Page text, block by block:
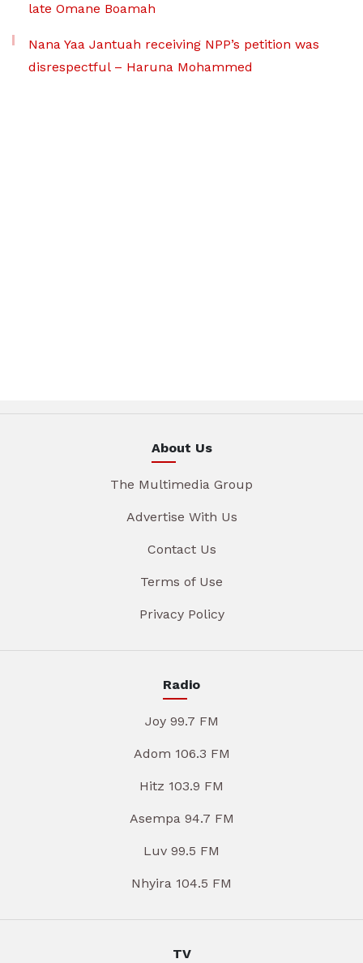
late Omane Boamah
Nana Yaa Jantuah receiving NPP’s petition was
disrespectful – Haruna Mohammed
About Us
The Multimedia Group
Advertise With Us
Contact Us
Terms of Use
Privacy Policy
Radio
Joy 99.7 FM
Adom 106.3 FM
Hitz 103.9 FM
Asempa 94.7 FM
Luv 99.5 FM
Nhyira 104.5 FM
TV